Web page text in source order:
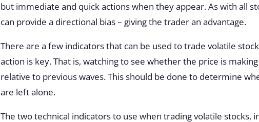
but immediate and quick actions when they appear. As with all
can provide a directional bias – giving the trader an advantage.
There are a few indicators that can be used to trade volatile
action is key. That is, watching to see whether the price is making
relative to previous waves. This should be done to determine
are left alone.
The two technical indicators to use when trading volatile stocks,